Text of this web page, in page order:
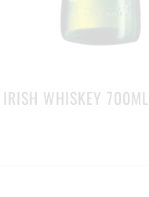
IRISH WHISKEY 700ML